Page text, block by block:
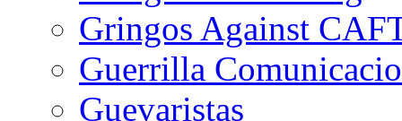
Gringos Against
Guerrilla
Guevaristas